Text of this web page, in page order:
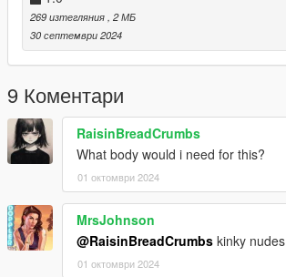
mods.com/player/kinkynudes-all-n-one-18
269 изтегляния , 2 МБ
30 септември 2024
9 Коментари
RaisinBreadCrumbs
What body would i need for this?
01 октомври 2024
MrsJohnson
@RaisinBreadCrumbs kinky nudes
01 октомври 2024